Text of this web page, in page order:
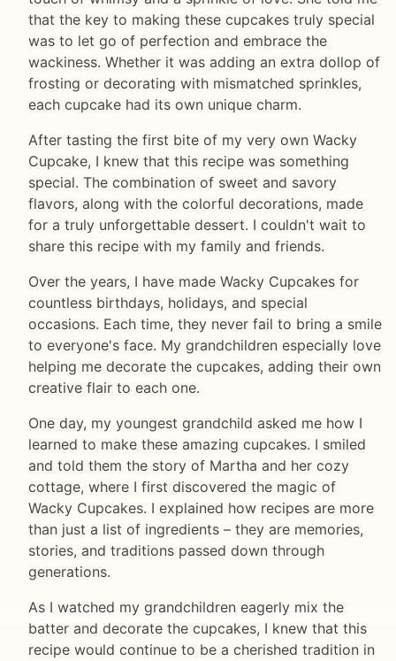
that the key to making these cupcakes truly special
was to let go of perfection and embrace the
wackiness. Whether it was adding an extra dollop of
frosting or decorating with mismatched sprinkles,
each cupcake had its own unique charm.
After tasting the first bite of my very own Wacky
Cupcake, I knew that this recipe was something
special. The combination of sweet and savory
flavors, along with the colorful decorations, made
for a truly unforgettable dessert. I couldn't wait to
share this recipe with my family and friends.
Over the years, I have made Wacky Cupcakes for
countless birthdays, holidays, and special
occasions. Each time, they never fail to bring a smile
to everyone's face. My grandchildren especially love
helping me decorate the cupcakes, adding their own
creative flair to each one.
One day, my youngest grandchild asked me how I
learned to make these amazing cupcakes. I smiled
and told them the story of Martha and her cozy
cottage, where I first discovered the magic of
Wacky Cupcakes. I explained how recipes are more
than just a list of ingredients – they are memories,
stories, and traditions passed down through
generations.
As I watched my grandchildren eagerly mix the
batter and decorate the cupcakes, I knew that this
recipe would continue to be a cherished tradition in